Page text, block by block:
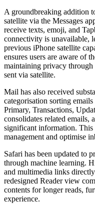
A groundbreaking addition
satellite via the Messages
receive texts, emoji, and
connectivity is unavailable,
previous iPhone satellite
ensures users are aware of
maintaining privacy
sent via satellite.
Mail has also received
categorisation sorting
Primary, Transactions,
consolidates related
significant information. This
management and optimise
Safari has been updated to
through machine learning.
and multimedia links
redesigned Reader view
contents for longer reads,
experience.